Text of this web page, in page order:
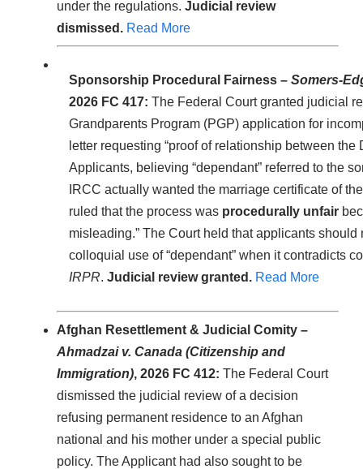
under the regulations. Judicial review
dismissed. Read More
Sponsorship Procedural Fairness – Somers-
2026 FC 417: The Federal Court granted judicial
Grandparents Program (PGP) application for
letter requesting “proof of relationship between
Applicants, believing “dependant” referred to the
IRCC actually wanted the marriage certificate of
ruled that the process was procedurally unfair
misleading.” The Court held that applicants
colloquial use of “dependant” when it contradicts
IRPR. Judicial review granted. Read More
Afghan Resettlement & Judicial Comity –
Ahmadzai v. Canada (Citizenship and
Immigration), 2026 FC 412: The Federal Court
dismissed the judicial review of a decision
refusing permanent residence to an Afghan
national and his mother under a special public
policy. The Applicant had also sought to be